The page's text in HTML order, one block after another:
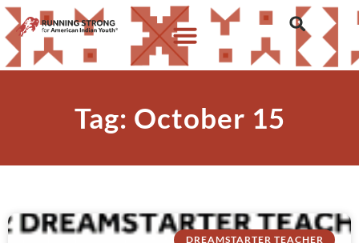
Tag: October 15
DREAMSTARTER TEACHER